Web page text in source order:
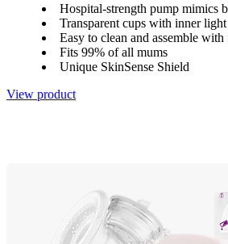
Hospital-strength pump mimics
Transparent cups with inner light
Easy to clean and assemble with
Fits 99% of all mums
Unique SkinSense Shield
View product